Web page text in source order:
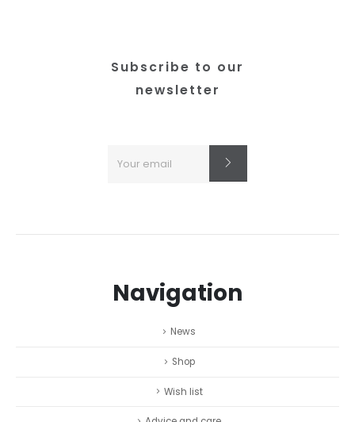
Subscribe to our
newsletter
Navigation
News
Shop
Wish list